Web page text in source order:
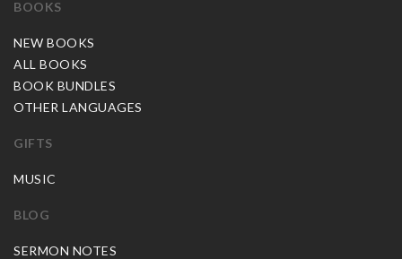
BOOKS
NEW BOOKS
ALL BOOKS
BOOK BUNDLES
OTHER LANGUAGES
GIFTS
MUSIC
BLOG
SERMON NOTES